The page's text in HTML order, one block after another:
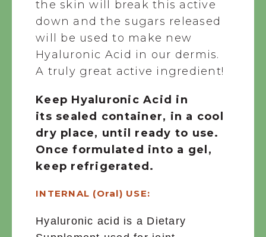
the skin will break this active
down and the sugars released
will be used to make new
Hyaluronic Acid in our dermis.
A truly great active ingredient!
Keep Hyaluronic Acid in
its sealed container, in a cool
dry place, until ready to use.
Once formulated into a gel,
keep refrigerated.
INTERNAL (Oral) USE:
Hyaluronic acid is a Dietary